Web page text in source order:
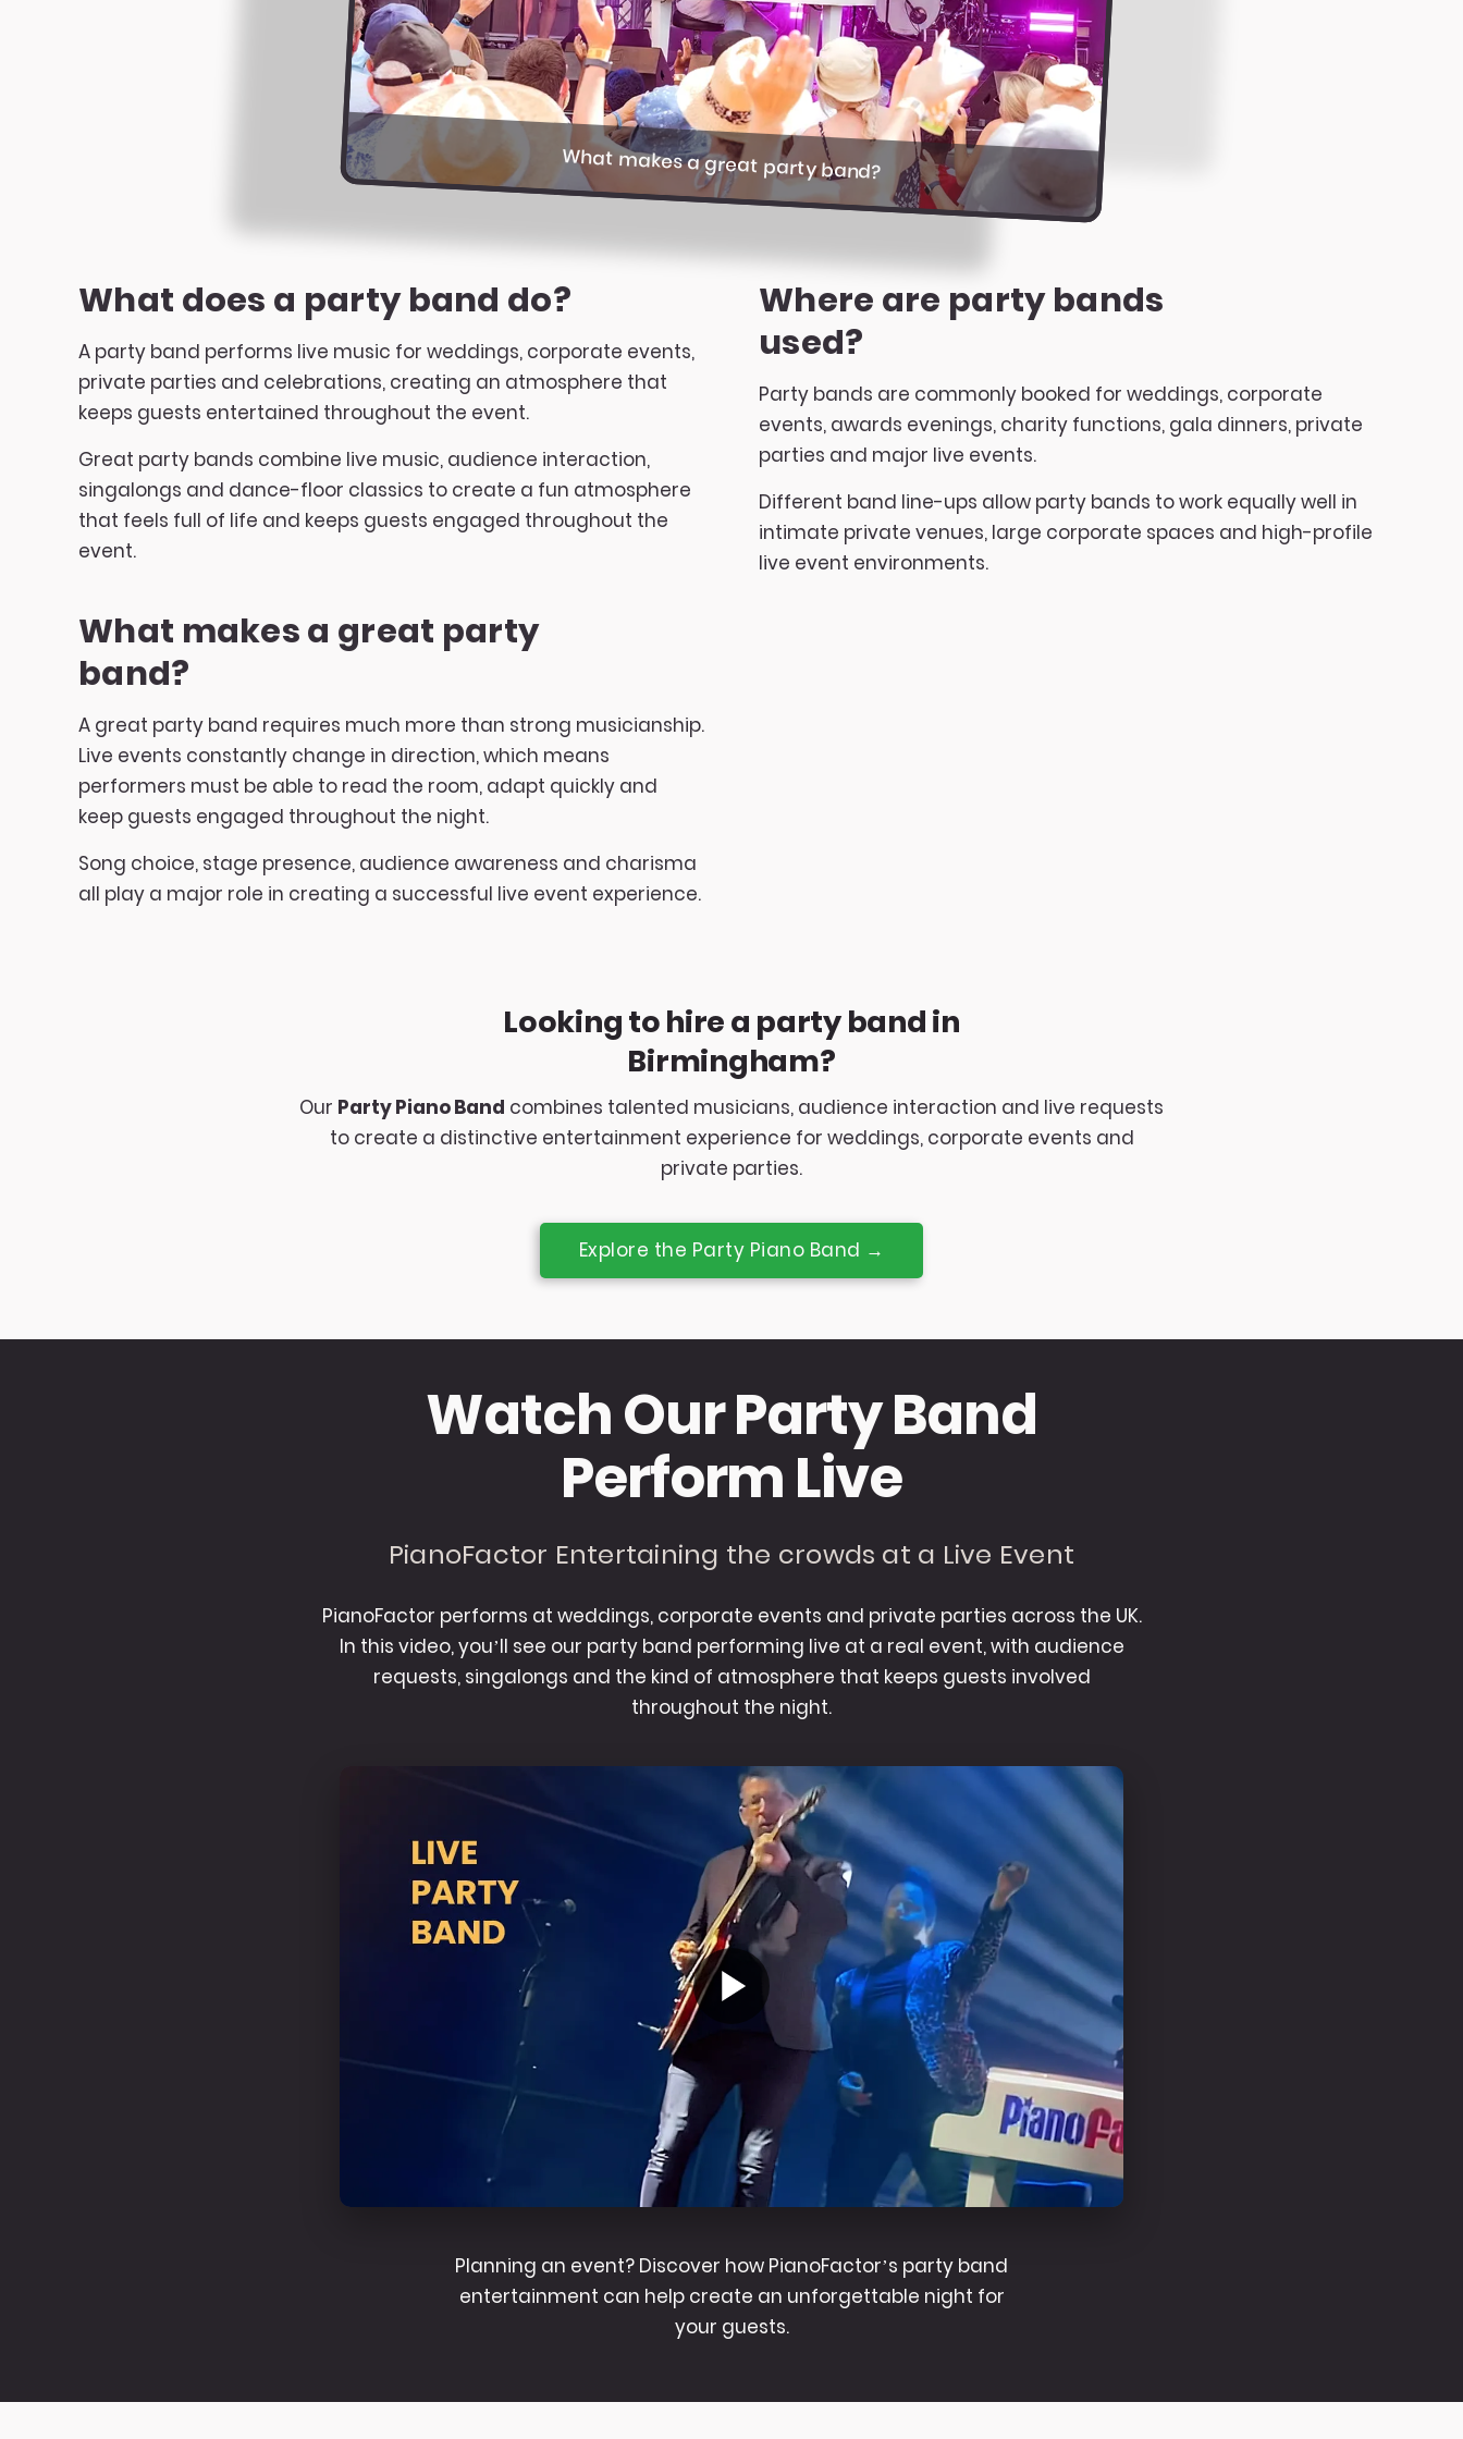
What makes a great party band?
What does a party band do?
A party band performs live music for weddings, corporate events,
private parties and celebrations, creating an atmosphere that
keeps guests entertained throughout the event.
Great party bands combine live music, audience interaction,
singalongs and dance-floor classics to create a fun atmosphere
that feels full of life and keeps guests engaged throughout the
event.
What makes a great party
band?
A great party band requires much more than strong musicianship.
Live events constantly change in direction, which means
performers must be able to read the room, adapt quickly and
keep guests engaged throughout the night.
Song choice, stage presence, audience awareness and charisma
all play a major role in creating a successful live event experience.
Where are party bands
used?
Party bands are commonly booked for weddings, corporate
events, awards evenings, charity functions, gala dinners, private
parties and major live events.
Different band line-ups allow party bands to work equally well in
intimate private venues, large corporate spaces and high-profile
live event environments.
Looking to hire a party band in
Birmingham?
Our Party Piano Band combines talented musicians, audience interaction and live requests
to create a distinctive entertainment experience for weddings, corporate events and
private parties.
Explore the Party Piano Band →
Watch Our Party Band
Perform Live
PianoFactor Entertaining the crowds at a Live Event
PianoFactor performs at weddings, corporate events and private parties across the UK.
In this video, you’ll see our party band performing live at a real event, with audience
requests, singalongs and the kind of atmosphere that keeps guests involved
throughout the night.
Planning an event? Discover how PianoFactor’s party band
entertainment can help create an unforgettable night for
your guests.